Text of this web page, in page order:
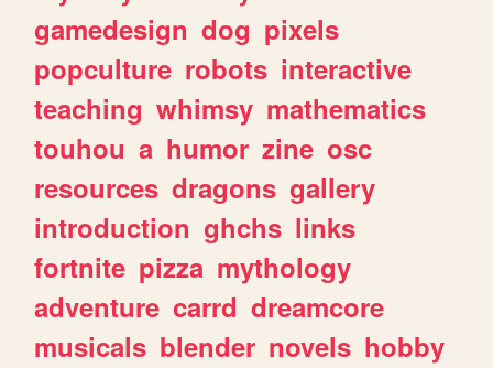
gamedesign dog pixels
popculture robots interactive
teaching whimsy mathematics
touhou a humor zine osc
resources dragons gallery
introduction ghchs links
fortnite pizza mythology
adventure carrd dreamcore
musicals blender novels hobby